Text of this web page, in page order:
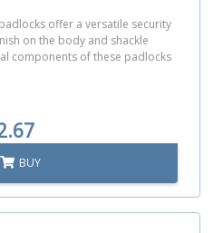
offer a versatile security
on the body and shackle
components of these padlocks
BUY